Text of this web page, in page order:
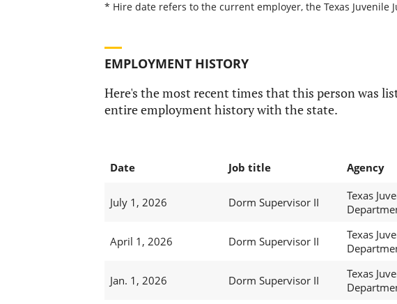
* Hire date refers to the current employer, the Texas
EMPLOYMENT HISTORY
Here's the most recent times that this person was
entire employment history with the state.
Date Job title Agency
July 1, 2026 Dorm Supervisor II
Texas
April 1, 2026 Dorm Supervisor II
Texas
Jan. 1, 2026 Dorm Supervisor II
Texas